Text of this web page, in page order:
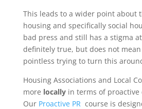
This leads to a wider point about
housing and specifically social
bad press and still has a stigma
definitely true, but does not
pointless trying to turn this
Housing Associations and Local
more locally in terms of
Our Proactive PR course is